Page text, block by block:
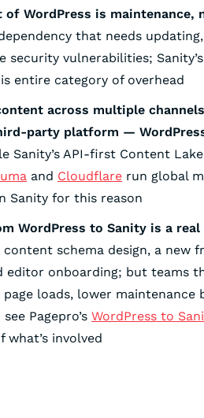
of WordPress is maintenance,
that needs
security vulnerabilities;
entire category of overhead
across multiple
party platform —
Sanity’s API-first Content
and Cloudflare run global
Sanity for this reason
WordPress to Sanity is a
schema design, a new
editor onboarding; but teams
loads, lower maintenance
Pagepro’s WordPress to
what’s involved